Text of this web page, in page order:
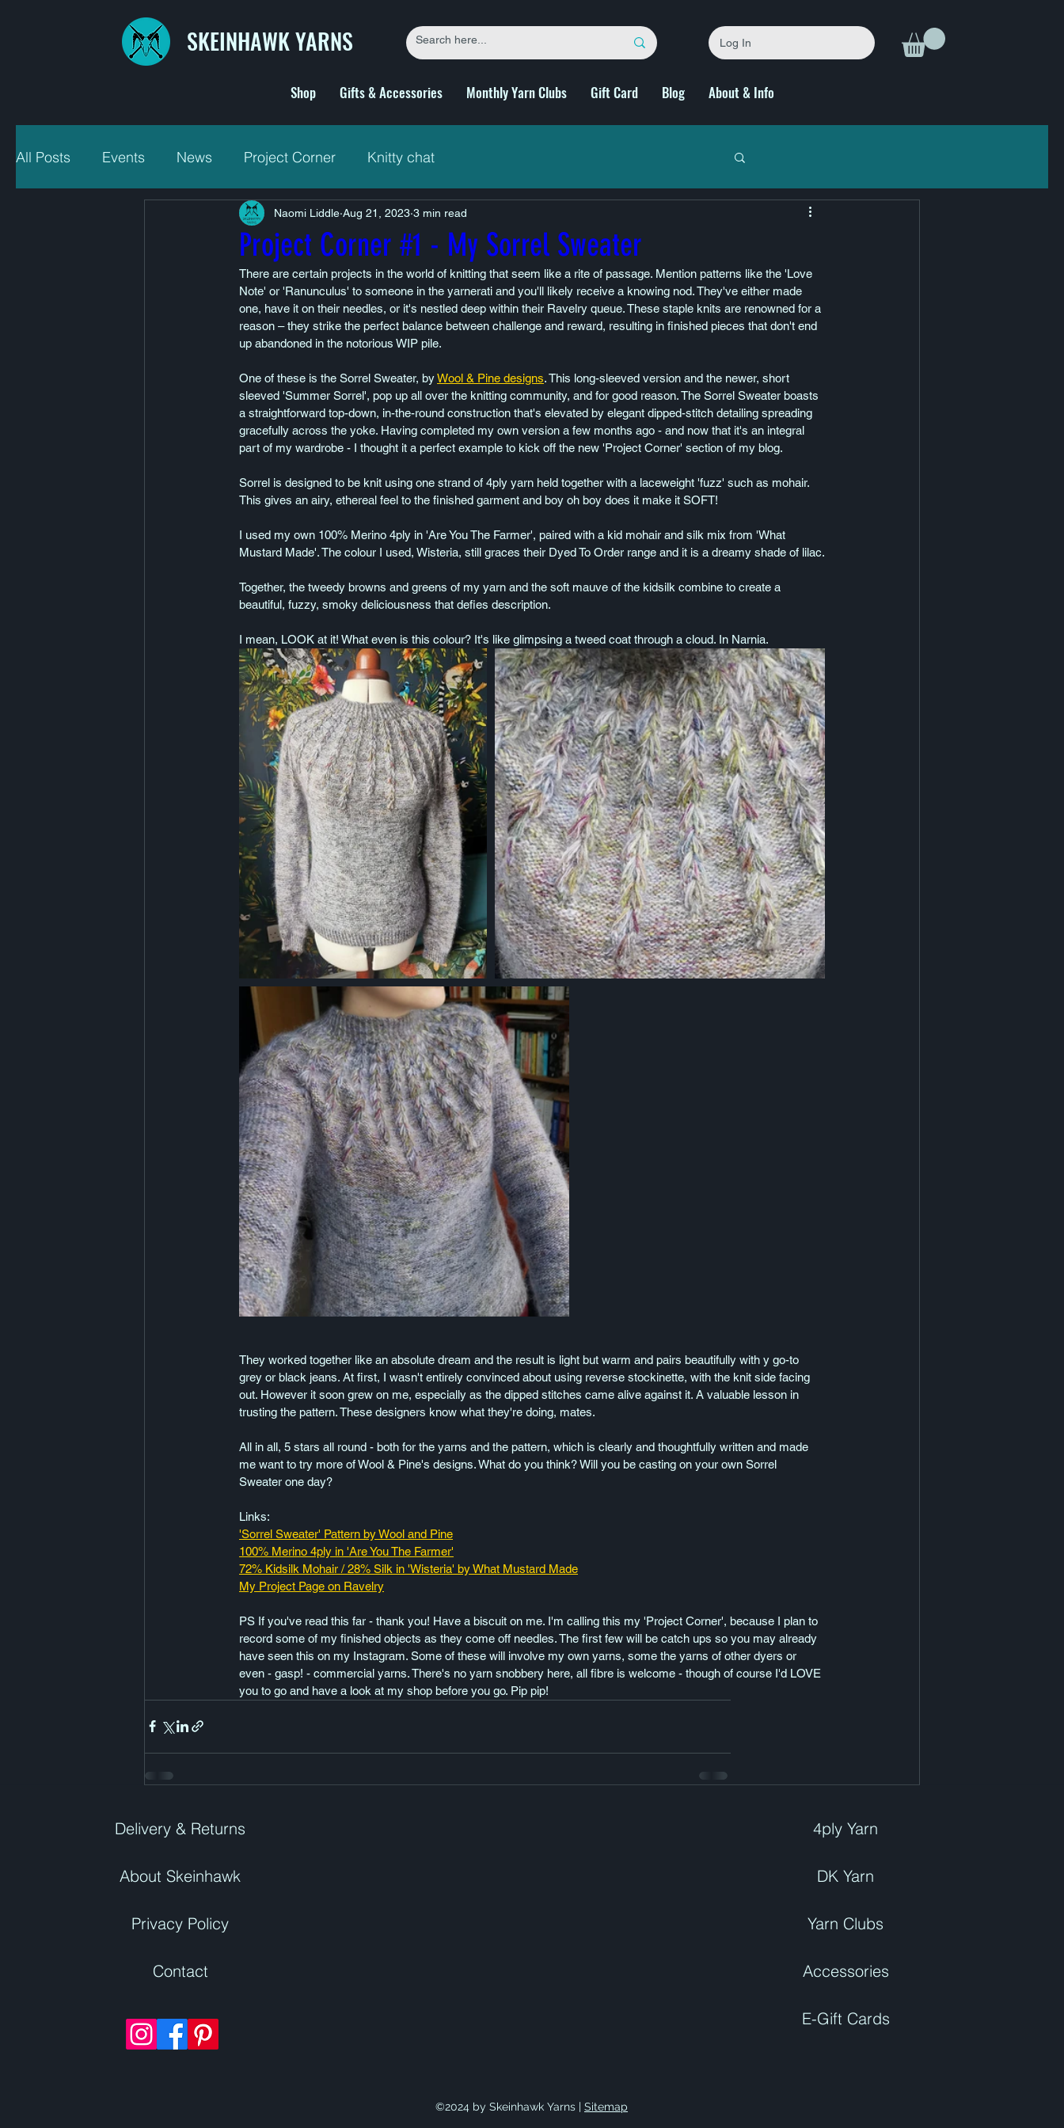
SKEINHAWK YARNS Log In
Shop Gifts & Accessories Monthly Yarn Clubs Gift Card Blog About & Info
All Posts Events News Project Corner Knitty chat
Project Corner #1 - My Sorrel Sweater
Naomi Liddle Aug 21, 2023 3 min read
There are certain projects in the world of knitting that seem like a rite of passage. Mention patterns like the 'Love
Note' or 'Ranunculus' to someone in the yarnerati and you'll likely receive a knowing nod. They've either made
one, have it on their needles, or it's nestled deep within their Ravelry queue. These staple knits are renowned for a
reason – they strike the perfect balance between challenge and reward, resulting in finished pieces that don't end
up abandoned in the notorious WIP pile.
One of these is the Sorrel Sweater, by Wool & Pine designs. This long-sleeved version and the newer, short
sleeved 'Summer Sorrel', pop up all over the knitting community, and for good reason. The Sorrel Sweater boasts
a straightforward top-down, in-the-round construction that's elevated by elegant dipped-stitch detailing spreading
gracefully across the yoke. Having completed my own version a few months ago - and now that it's an integral
part of my wardrobe - I thought it a perfect example to kick off the new 'Project Corner' section of my blog.
Sorrel is designed to be knit using one strand of 4ply yarn held together with a laceweight 'fuzz' such as mohair.
This gives an airy, ethereal feel to the finished garment and boy oh boy does it make it SOFT!
I used my own 100% Merino 4ply in 'Are You The Farmer', paired with a kid mohair and silk mix from 'What
Mustard Made'. The colour I used, Wisteria, still graces their Dyed To Order range and it is a dreamy shade of lilac.
Together, the tweedy browns and greens of my yarn and the soft mauve of the kidsilk combine to create a
beautiful, fuzzy, smoky deliciousness that defies description.
I mean, LOOK at it! What even is this colour? It's like glimpsing a tweed coat through a cloud. In Narnia.
They worked together like an absolute dream and the result is light but warm and pairs beautifully with y go-to
grey or black jeans. At first, I wasn't entirely convinced about using reverse stockinette, with the knit side facing
out. However it soon grew on me, especially as the dipped stitches came alive against it. A valuable lesson in
trusting the pattern. These designers know what they're doing, mates.
All in all, 5 stars all round - both for the yarns and the pattern, which is clearly and thoughtfully written and made
me want to try more of Wool & Pine's designs. What do you think? Will you be casting on your own Sorrel
Sweater one day?
Links:
'Sorrel Sweater' Pattern by Wool and Pine
100% Merino 4ply in 'Are You The Farmer'
72% Kidsilk Mohair / 28% Silk in 'Wisteria' by What Mustard Made
My Project Page on Ravelry
PS If you've read this far - thank you! Have a biscuit on me. I'm calling this my 'Project Corner', because I plan to
record some of my finished objects as they come off needles. The first few will be catch ups so you may already
have seen this on my Instagram. Some of these will involve my own yarns, some the yarns of other dyers or
even - gasp! - commercial yarns. There's no yarn snobbery here, all fibre is welcome - though of course I'd LOVE
you to go and have a look at my shop before you go. Pip pip!
Delivery & Returns
About Skeinhawk
Privacy Policy
Contact
4ply Yarn
DK Yarn
Yarn Clubs
Accessories
E-Gift Cards
©2024 by Skeinhawk Yarns | Sitemap